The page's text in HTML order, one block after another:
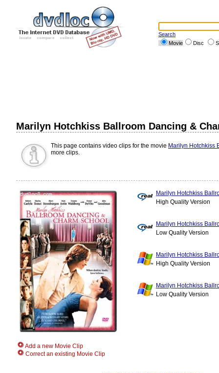
Search
Movie
Disc
Marilyn Hotchkiss Ballroom Dancing &
This page contains video clips for the movie Marilyn Hotchkiss
more clips.
Add a new Movie Clip
Correct an existing Movie Clip
Marilyn Hotchkiss
High Quality Version
Marilyn Hotchkiss
Low Quality Version
Marilyn Hotchkiss
High Quality Version
Marilyn Hotchkiss
Low Quality Version